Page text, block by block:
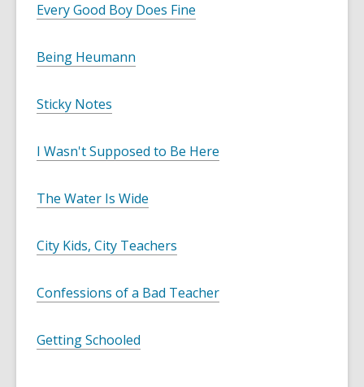
Every Good Boy Does Fine
Being Heumann
Sticky Notes
I Wasn't Supposed to Be Here
The Water Is Wide
City Kids, City Teachers
Confessions of a Bad Teacher
Getting Schooled